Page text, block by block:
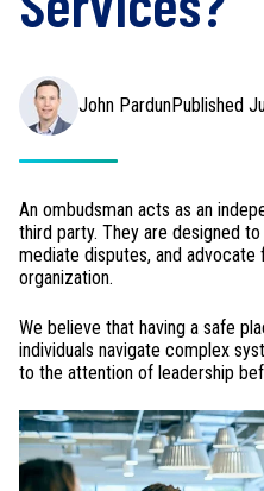
John PardunPublished
An ombudsman acts as an
third party. They are designed
mediate disputes, and
organization.
We believe that having a safe
individuals navigate complex
to the attention of leadership